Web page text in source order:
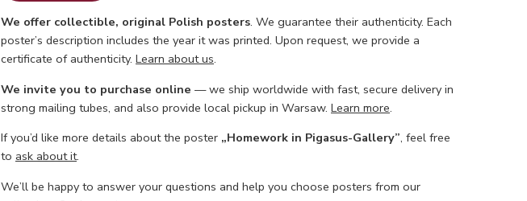
We offer collectible, original Polish posters. We guarantee their authenticity. Each
poster’s description includes the year it was printed. Upon request, we provide a
certificate of authenticity. Learn about us.
We invite you to purchase online — we ship worldwide with fast, secure delivery in
strong mailing tubes, and also provide local pickup in Warsaw. Learn more.
If you’d like more details about the poster „Homework in Pigasus-Gallery”, feel free
to ask about it.
We’ll be happy to answer your questions and help you choose posters from our